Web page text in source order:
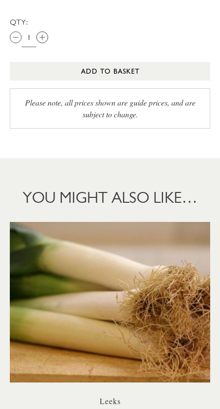
QTY:
ADD TO BASKET
Please note, all prices shown are guide prices, and are
subject to change.
YOU MIGHT ALSO LIKE…
Leeks